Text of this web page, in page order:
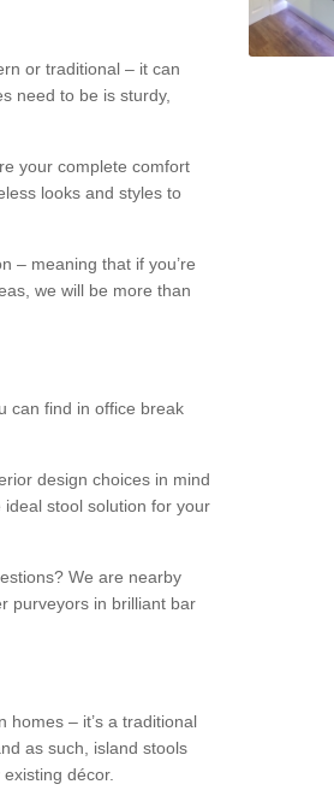
or traditional – it can
need to be is sturdy,
your complete comfort
looks and styles to
– meaning that if you’re
we will be more than
can find in office break
design choices in mind
stool solution for your
We are nearby
purveyors in brilliant bar
homes – it’s a traditional
as such, island stools
décor.